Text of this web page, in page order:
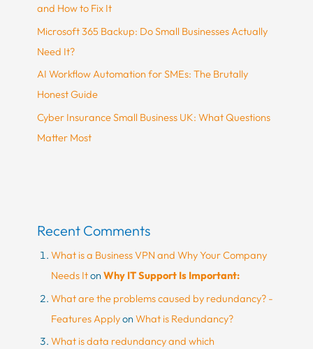
and How to Fix It
Microsoft 365 Backup: Do Small Businesses Actually
Need It?
AI Workflow Automation for SMEs: The Brutally
Honest Guide
Cyber Insurance Small Business UK: What Questions
Matter Most
Recent Comments
What is a Business VPN and Why Your Company
Needs ItonWhy IT Support Is Important:
What are the problems caused by redundancy? -
Features ApplyonWhat is Redundancy?
What is data redundancy and which